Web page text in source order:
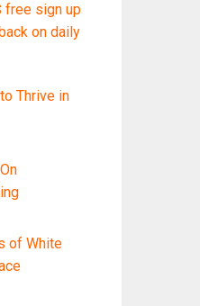
free sign up
on daily
Thrive in
of White